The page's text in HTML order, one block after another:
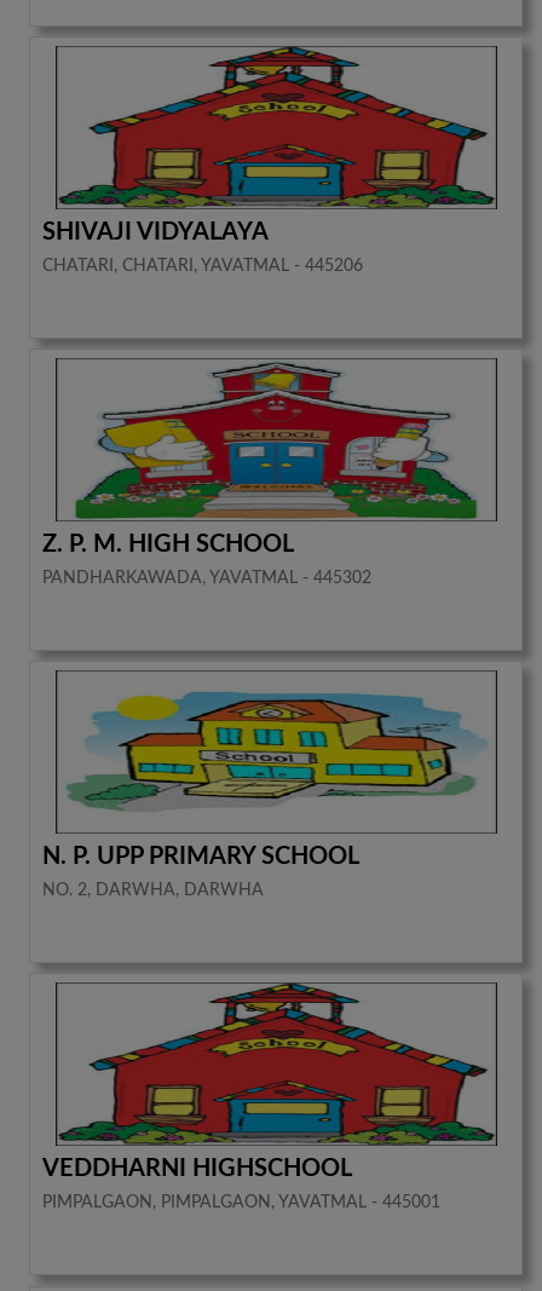
SHIVAJI VIDYALAYA
CHATARI, CHATARI, YAVATMAL - 445206
Z. P. M. HIGH SCHOOL
PANDHARKAWADA, YAVATMAL - 445302
N. P. UPP PRIMARY SCHOOL
NO. 2, DARWHA, DARWHA
VEDDHARNI HIGHSCHOOL
PIMPALGAON, PIMPALGAON, YAVATMAL - 445001